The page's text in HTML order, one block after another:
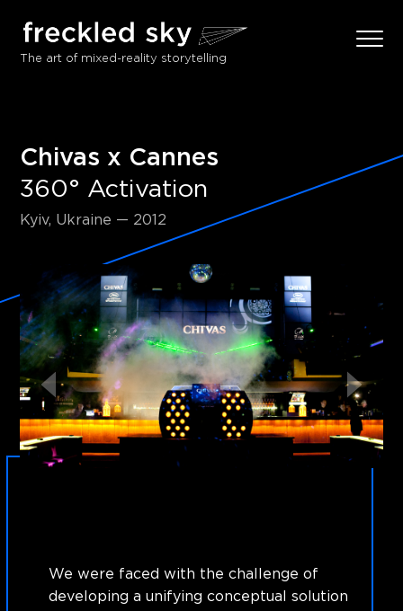
The art of mixed-reality storytelling
Chivas x Cannes
360° Activation
Kyiv, Ukraine — 2012
We were faced with the challenge of
developing a unifying conceptual solution